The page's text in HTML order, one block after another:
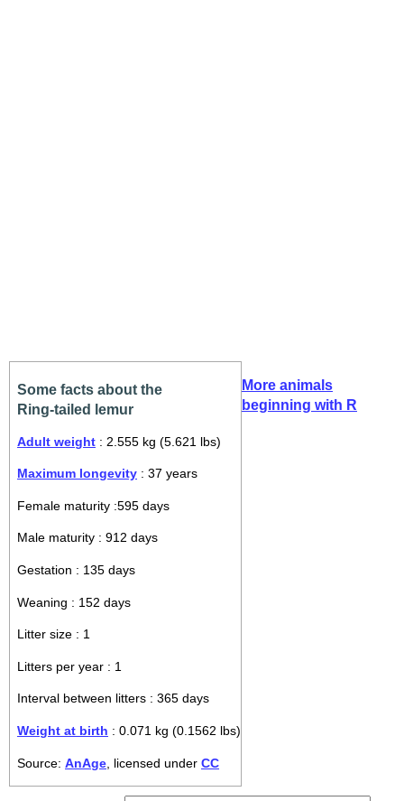
Some facts about the
Ring-tailed lemur
Adult weight : 2.555 kg (5.621 lbs)
Maximum longevity : 37 years
Female maturity :595 days
Male maturity : 912 days
Gestation : 135 days
Weaning : 152 days
Litter size : 1
Litters per year : 1
Interval between litters : 365 days
Weight at birth : 0.071 kg (0.1562 lbs)
Source: AnAge , licensed under CC
More animals
beginning with R